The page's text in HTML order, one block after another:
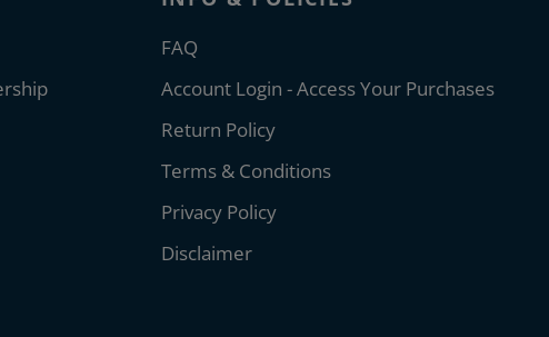
FAQ
Account Login - Access Your Purchases
Return Policy
Terms & Conditions
Privacy Policy
Disclaimer